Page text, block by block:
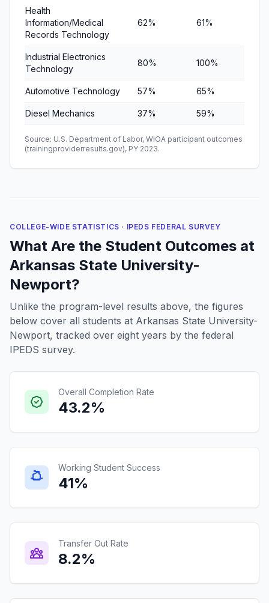
Health
Information/Medical
Records Technology
62% 61%
Industrial Electronics
Technology
80% 100%
Automotive Technology 57% 65%
Diesel Mechanics 37% 59%
Source: U.S. Department of Labor, WIOA participant outcomes
(trainingproviderresults.gov), PY 2023.
COLLEGE-WIDE STATISTICS · IPEDS FEDERAL SURVEY
What Are the Student Outcomes at
Arkansas State University-
Newport?
Unlike the program-level results above, the figures
below cover all students at Arkansas State University-
Newport, tracked over eight years by the federal
IPEDS survey.
Overall Completion Rate
43.2%
Working Student Success
41%
Transfer Out Rate
8.2%